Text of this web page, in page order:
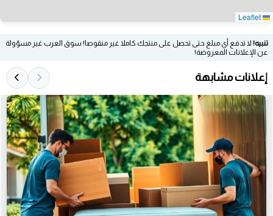
تنبيه! لا تدفع أي مبلغ حتى تحصل على منتجك كاملا غير منقوصا! سوق العرب غير مسؤولة
عن الإعلانات المعروضة!
إعلانات مشابهة